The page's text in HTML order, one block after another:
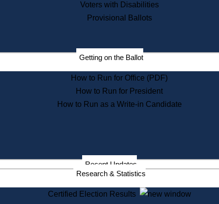
Digital Archives
Records Management
Election Deadline Calendar
Citizen Information Service
Massachusetts Historical
Commission Publications
Public Notices
Information Service Commission
Services
State House Tours
Voters with Disabilities
Provisional Ballots
Getting on the Ballot
How to Run for Office (PDF)
How to Run for President
How to Run as a Write-in Candidate
Recent Updates
Research & Statistics
Certified Election Results